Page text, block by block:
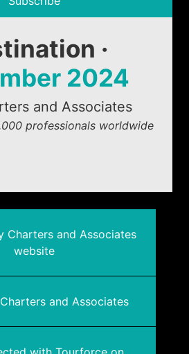
·
2024
and Associates
professionals worldwide
Charters and Associates
website
and Associates